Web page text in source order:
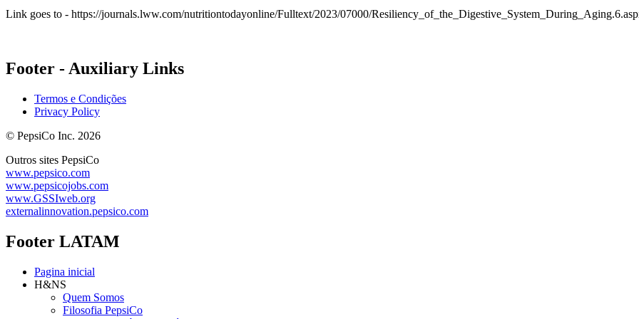
Link goes to - https://journals.lww.com/nutritiontodayonline/Fulltext/2023/07000/
Footer - Auxiliary Links
Termos e Condições
Privacy Policy
© PepsiCo Inc. 2026
Outros sites PepsiCo
www.pepsico.com
www.pepsicojobs.com
www.GSSIweb.org
externalinnovation.pepsico.com
Footer LATAM
Pagina inicial
H&NS
Quem Somos
Filosofia PepsiCo